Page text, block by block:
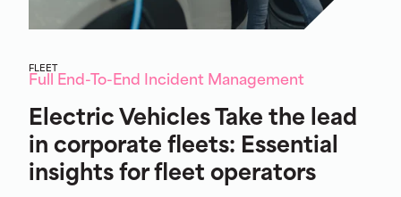
FLEET
Full End-To-End Incident Management
Electric Vehicles Take the lead
in corporate fleets: Essential
insights for fleet operators